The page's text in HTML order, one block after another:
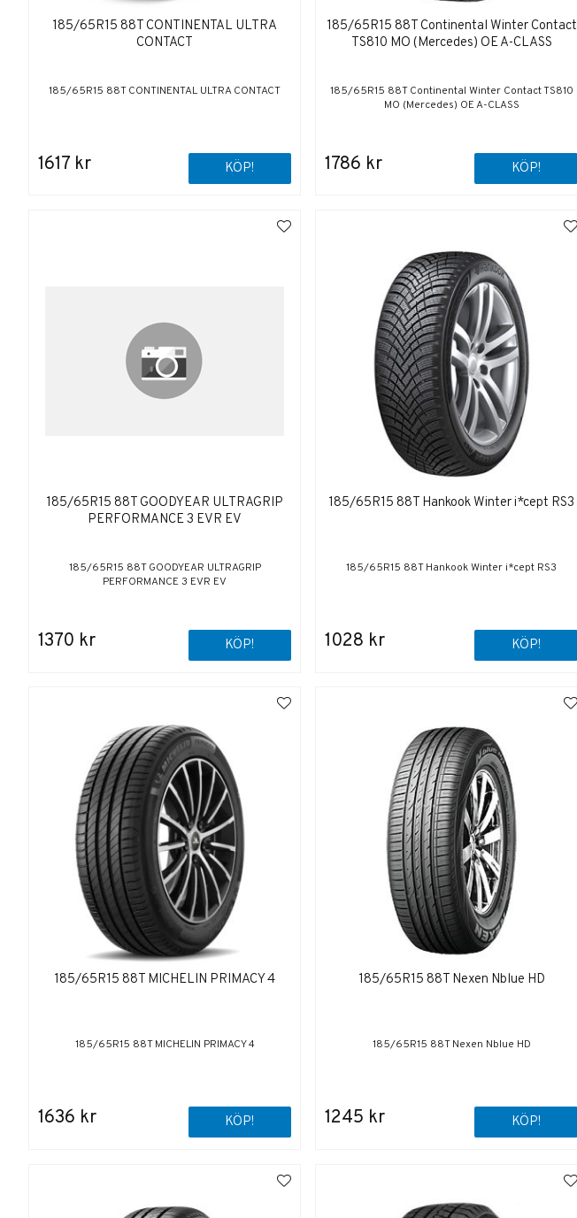
185/65R15 88T CONTINENTAL ULTRA
CONTACT
185/65R15 88T CONTINENTAL ULTRA CONTACT
1617 kr KÖP!
185/65R15 88T Continental Winter Contact
TS810 MO (Mercedes) OE A-CLASS
185/65R15 88T Continental Winter Contact TS810
MO (Mercedes) OE A-CLASS
1786 kr KÖP!
185/65R15 88T GOODYEAR ULTRAGRIP
PERFORMANCE 3 EVR EV
185/65R15 88T GOODYEAR ULTRAGRIP
PERFORMANCE 3 EVR EV
1370 kr KÖP!
185/65R15 88T Hankook Winter i*cept RS3
185/65R15 88T Hankook Winter i*cept RS3
1028 kr KÖP!
185/65R15 88T MICHELIN PRIMACY 4
185/65R15 88T MICHELIN PRIMACY 4
1636 kr KÖP!
185/65R15 88T Nexen Nblue HD
185/65R15 88T Nexen Nblue HD
1245 kr KÖP!